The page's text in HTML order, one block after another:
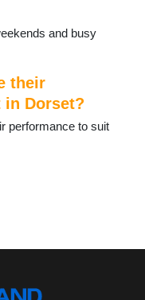
and busy
their
in Dorset?
performance to suit